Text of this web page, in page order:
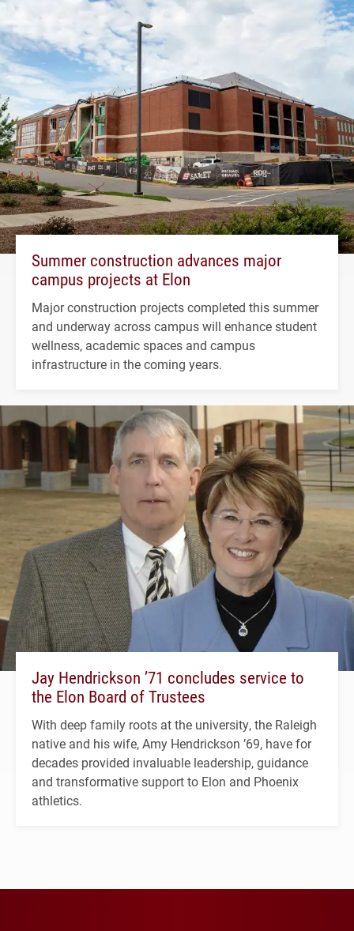
Summer construction advances major
campus projects at Elon
Major construction projects completed this summer
and underway across campus will enhance student
wellness, academic spaces and campus
infrastructure in the coming years.
Jay Hendrickson ’71 concludes service to
the Elon Board of Trustees
With deep family roots at the university, the Raleigh
native and his wife, Amy Hendrickson ’69, have for
decades provided invaluable leadership, guidance
and transformative support to Elon and Phoenix
athletics.